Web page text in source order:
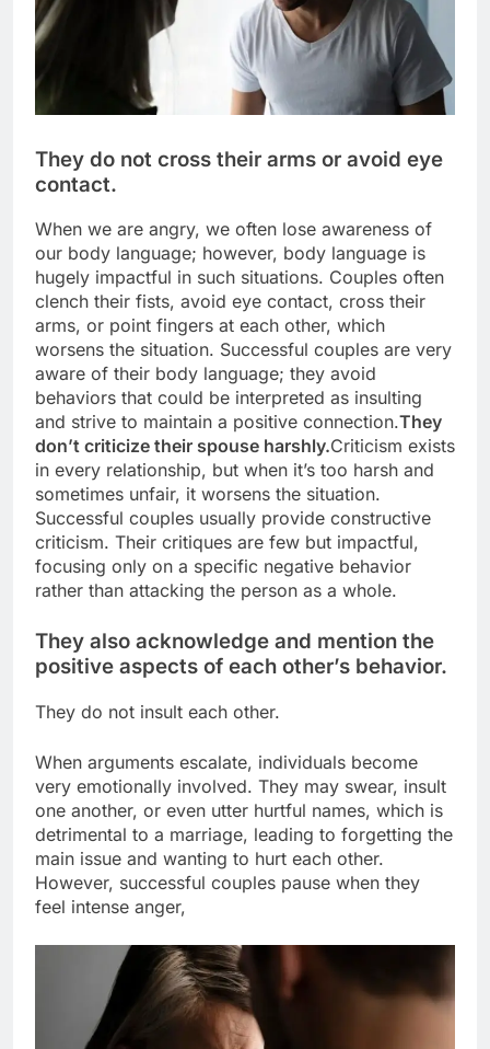
They do not cross their arms or avoid eye
contact.
When we are angry, we often lose awareness of
our body language; however, body language is
hugely impactful in such situations. Couples often
clench their fists, avoid eye contact, cross their
arms, or point fingers at each other, which
worsens the situation. Successful couples are very
aware of their body language; they avoid
behaviors that could be interpreted as insulting
and strive to maintain a positive connection.They
don’t criticize their spouse harshly.Criticism exists
in every relationship, but when it’s too harsh and
sometimes unfair, it worsens the situation.
Successful couples usually provide constructive
criticism. Their critiques are few but impactful,
focusing only on a specific negative behavior
rather than attacking the person as a whole.
They also acknowledge and mention the
positive aspects of each other’s behavior.
They do not insult each other.
When arguments escalate, individuals become
very emotionally involved. They may swear, insult
one another, or even utter hurtful names, which is
detrimental to a marriage, leading to forgetting the
main issue and wanting to hurt each other.
However, successful couples pause when they
feel intense anger,